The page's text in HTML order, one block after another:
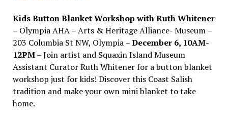
Kids Button Blanket Workshop with Ruth Whitener
– Olympia AHA – Arts & Heritage Alliance- Museum –
203 Columbia St NW, Olympia –December 6, 10AM-
12PM– Join artist and Squaxin Island Museum
Assistant Curator Ruth Whitener for a button blanket
workshop just for kids! Discover this Coast Salish
tradition and make your own mini blanket to take
home.